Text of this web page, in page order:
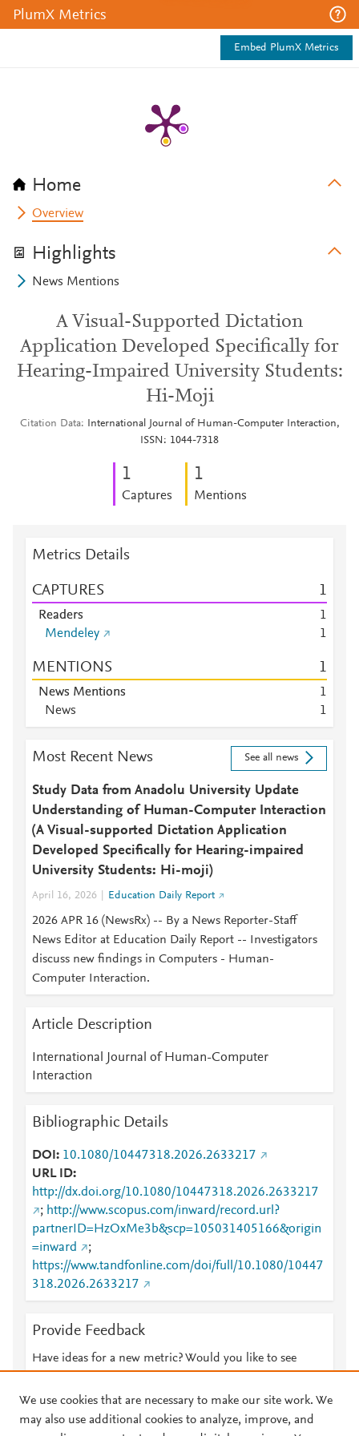
PlumX Metrics
Embed PlumX Metrics
Home
Overview
Highlights
News Mentions
A Visual-Supported Dictation
Application Developed Specifically for
Hearing-Impaired University Students:
Hi-Moji
Citation Data
International Journal of Human-Computer Interaction,
ISSN: 1044-7318
1
Captures
1
Mentions
Metrics Details
CAPTURES 1
Readers
1
Mendeley
1
MENTIONS 1
News Mentions
1
News
1
Most Recent News See all news
Study Data from Anadolu University Update
Understanding of Human-Computer Interaction
(A Visual-supported Dictation Application
Developed Specifically for Hearing-impaired
University Students: Hi-moji)
April 16, 2026 Education Daily Report
2026 APR 16 (NewsRx) -- By a News Reporter-Staff
News Editor at Education Daily Report -- Investigators
discuss new findings in Computers - Human-
Computer Interaction.
Article Description
International Journal of Human-Computer
Interaction
Bibliographic Details
DOI
10.1080/10447318.2026.2633217
URL ID
http://dx.doi.org/10.1080/10447318.2026.2633217
; http://www.scopus.com/inward/record.url?
partnerID=HzOxMe3b&scp=105031405166&origin
=inward
;
https://www.tandfonline.com/doi/full/10.1080/10447
318.2026.2633217
Provide Feedback
Have ideas for a new metric? Would you like to see
We use cookies that are necessary to make our site work. We
may also use additional cookies to analyze, improve, and